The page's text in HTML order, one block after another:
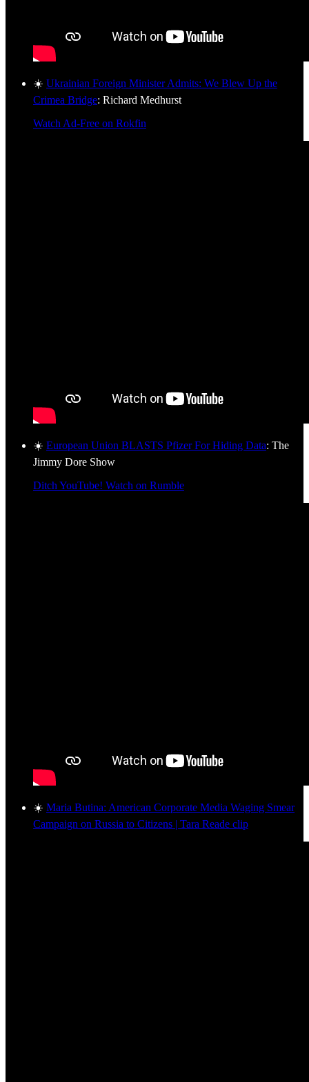
☀️ Ukrainian Foreign Minister Admits: We Blew Up the
Crimea Bridge: Richard Medhurst
Watch Ad-Free on Rokfin
☀️ European Union BLASTS Pfizer For Hiding Data: The
Jimmy Dore Show
Ditch YouTube! Watch on Rumble
☀️ Maria Butina: American Corporate Media Waging Smear
Campaign on Russia to Citizens | Tara Reade clip